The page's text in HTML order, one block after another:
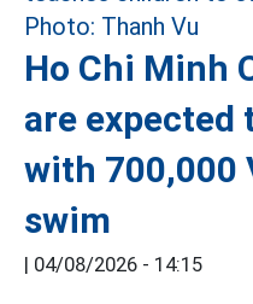
Ho Chi Minh
are expected
with 700,000
swim
| 04/08/2026 - 14:15